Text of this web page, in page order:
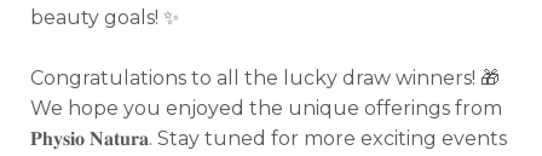
beauty goals! ✨
Congratulations to all the lucky draw winners! 🎁
We hope you enjoyed the unique offerings from
𝐏𝐡𝐲𝐬𝐢𝐨 𝐍𝐚𝐭𝐮𝐫𝐚. Stay tuned for more exciting events